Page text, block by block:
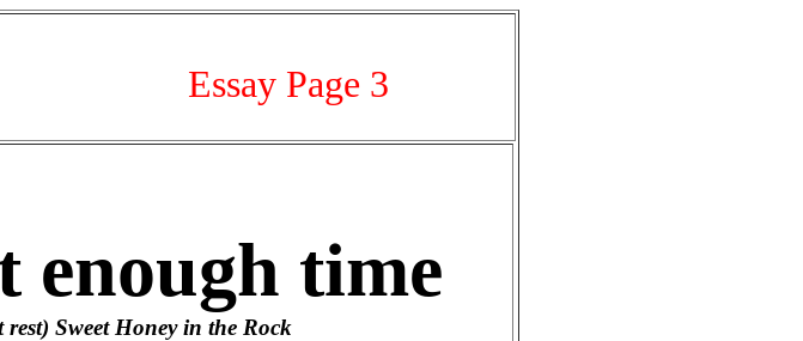
Essay Page 3
time
Honey in the Rock